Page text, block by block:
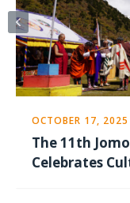
OCTOBER 17, 2025
The 11th
Celebrates